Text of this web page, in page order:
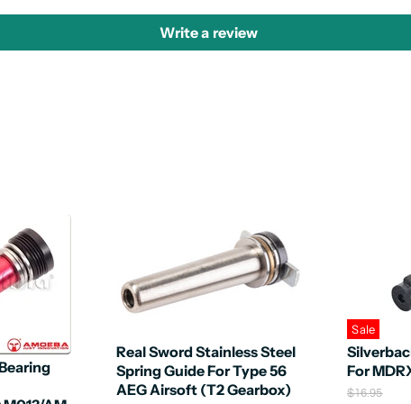
Write a review
Real Sword Stainless Steel
Spring Guide For Type 56
AEG Airsoft (T2 Gearbox)
Sale
For
O
$16.95